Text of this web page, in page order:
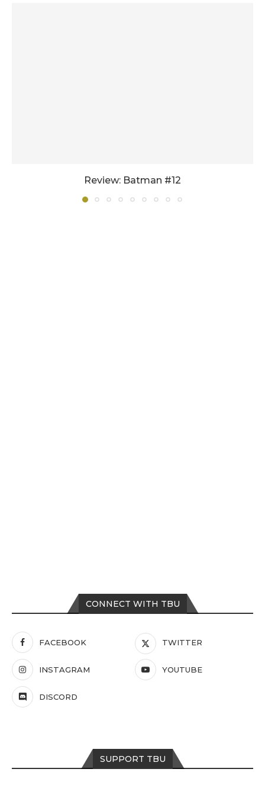
Review: Batman #12
CONNECT WITH TBU
FACEBOOK TWITTER
INSTAGRAM YOUTUBE
DISCORD
SUPPORT TBU